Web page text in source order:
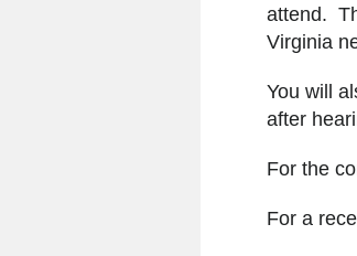
attend.
Virginia
You will
after
For the
For a